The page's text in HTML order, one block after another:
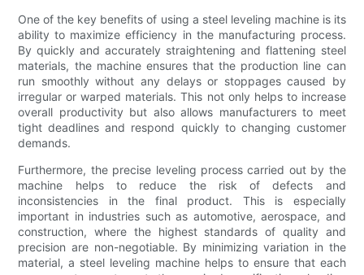
One of the key benefits of using a steel leveling machine is its
ability to maximize efficiency in the manufacturing process.
By quickly and accurately straightening and flattening steel
materials, the machine ensures that the production line can
run smoothly without any delays or stoppages caused by
irregular or warped materials. This not only helps to increase
overall productivity but also allows manufacturers to meet
tight deadlines and respond quickly to changing customer
demands.
Furthermore, the precise leveling process carried out by the
machine helps to reduce the risk of defects and
inconsistencies in the final product. This is especially
important in industries such as automotive, aerospace, and
construction, where the highest standards of quality and
precision are non-negotiable. By minimizing variation in the
material, a steel leveling machine helps to ensure that each